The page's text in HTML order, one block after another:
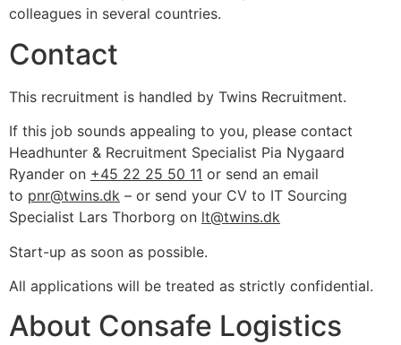
colleagues in several countries.
Contact
This recruitment is handled by Twins Recruitment.
If this job sounds appealing to you, please contact
Headhunter & Recruitment Specialist Pia Nygaard
Ryander on +45 22 25 50 11 or send an email
to pnr@twins.dk – or send your CV to IT Sourcing
Specialist Lars Thorborg on lt@twins.dk
Start-up as soon as possible.
All applications will be treated as strictly confidential.
About Consafe Logistics